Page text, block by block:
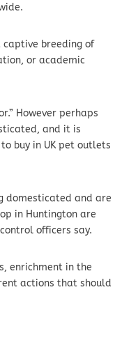
captive breeding of
or academic
However perhaps
and it is
buy in UK pet outlets
domesticated and are
in Huntington are
officers say.
enrichment in the
actions that should